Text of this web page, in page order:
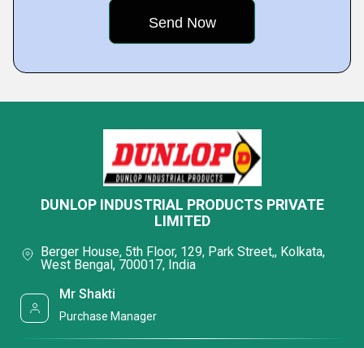
DUNLOP INDUSTRIAL PRODUCTS PRIVATE
LIMITED
Berger House, 5th Floor, 129, Park Street,, Kolkata,
West Bengal, 700017, India
Mr Shakti
Purchase Manager